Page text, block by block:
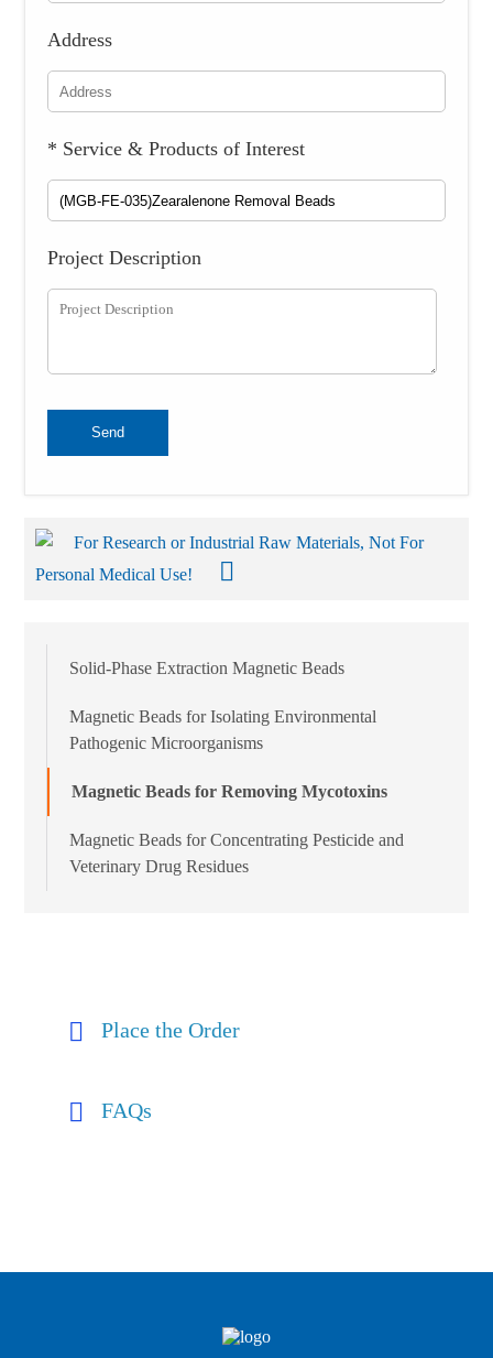
Address
* Service & Products of Interest
Project Description
Send
For Research or Industrial Raw Materials, Not For
Personal Medical Use!
Solid-Phase Extraction Magnetic Beads
Magnetic Beads for Isolating Environmental
Pathogenic Microorganisms
Magnetic Beads for Removing Mycotoxins
Magnetic Beads for Concentrating Pesticide and
Veterinary Drug Residues
Place the Order
FAQs